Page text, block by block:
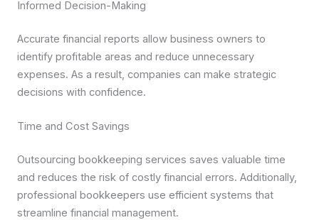
Informed Decision-Making
Accurate financial reports allow business owners to
identify profitable areas and reduce unnecessary
expenses. As a result, companies can make strategic
decisions with confidence.
Time and Cost Savings
Outsourcing bookkeeping services saves valuable time
and reduces the risk of costly financial errors. Additionally,
professional bookkeepers use efficient systems that
streamline financial management.